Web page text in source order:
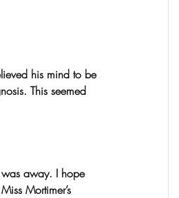
his mind to be
This seemed
was away. I hope
Mortimer’s